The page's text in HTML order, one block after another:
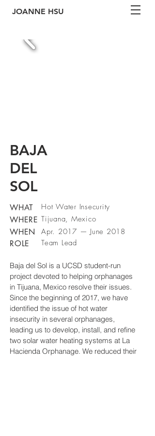
JOANNE HSU
BAJA
DEL
SOL
Baja del Sol is a UCSD student-run
project devoted to helping orphanages
in Tijuana, Mexico resolve their issues.
Since the beginning of 2017, we have
identified the issue of hot water
insecurity in several orphanages,
leading us to develop, install, and refine
two solar water heating systems at La
Hacienda Orphanage. We reduced their
WHAT Hot Water Insecurity
WHERE Tijuana, Mexico
WHEN Apr. 2017 — June 2018
ROLE Team Lead